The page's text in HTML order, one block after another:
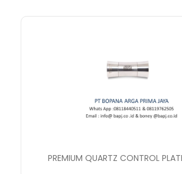
PREMIUM QUARTZ CONTROL